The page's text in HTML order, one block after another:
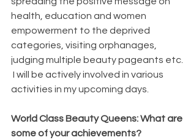
health, education and women
empowerment to the deprived
categories, visiting orphanages,
judging multiple beauty pageants etc.
I will be actively involved in various
activities in my upcoming days.
World Class Beauty Queens: What are
some of your achievements?